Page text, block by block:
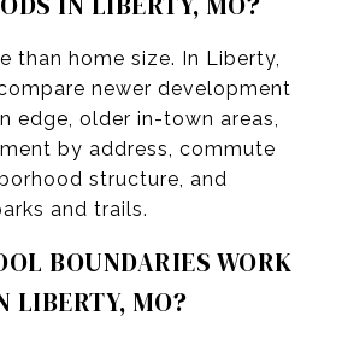
than home size. In Liberty,
newer development
edge, older in-town areas,
by address, commute
structure, and
and trails.
BOUNDARIES WORK
LIBERTY, MO?